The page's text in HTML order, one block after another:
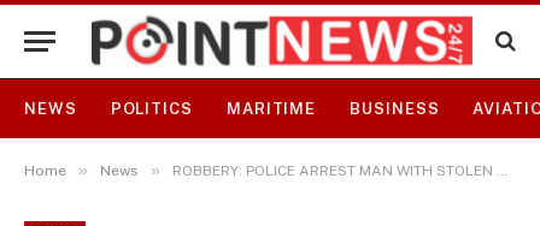
NEWS POLITICS MARITIME BUSINESS
Home » News » ROBBERY: POLICE ARREST MAN WITH STOLEN CHURCH OFFERING